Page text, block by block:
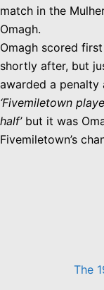
match in the
Omagh.
Omagh scored
shortly after, but
awarded a penalty
‘Fivemiletown
half’ but it was
Fivemiletown’s
The